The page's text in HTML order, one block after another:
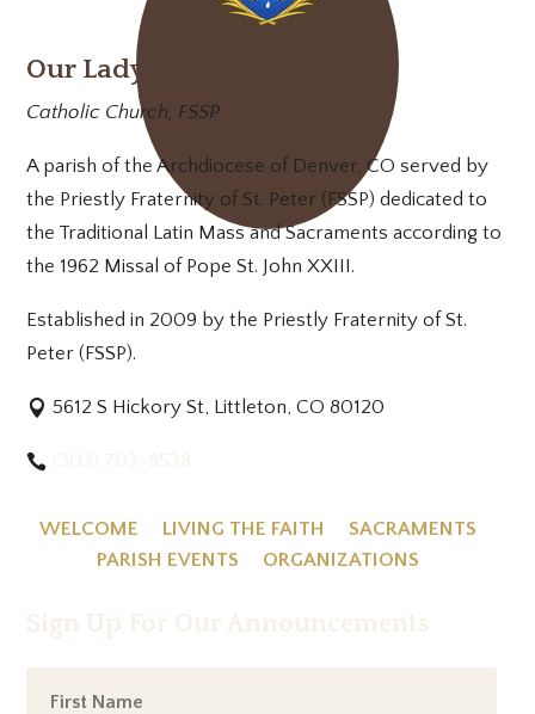
Our Lady of Mt. Carmel
Catholic Church, FSSP
A parish of the Archdiocese of Denver, CO served by
the Priestly Fraternity of St. Peter (FSSP) dedicated to
the Traditional Latin Mass and Sacraments according to
the 1962 Missal of Pope St. John XXIII.
Established in 2009 by the Priestly Fraternity of St.
Peter (FSSP).
5612 S Hickory St, Littleton, CO 80120
WELCOME LIVING THE FAITH
SACRAMENTS
PARISH EVENTS
ORGANIZATIONS